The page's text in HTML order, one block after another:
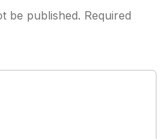
be published. Required